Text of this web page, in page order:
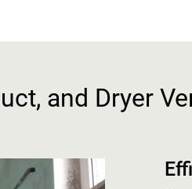
and Dryer